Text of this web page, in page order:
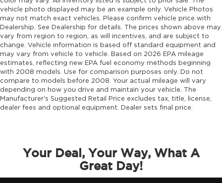
vehicle photo displayed may be an example only. Vehicle Photos
may not match exact vehicles. Please confirm vehicle price with
Dealership. See Dealership for details. The prices shown above may
vary from region to region, as will incentives, and are subject to
change. Vehicle information is based off standard equipment and
may vary from vehicle to vehicle. Based on 2026 EPA mileage
estimates, reflecting new EPA fuel economy methods beginning
with 2008 models. Use for comparison purposes only. Do not
compare to models before 2008. Your actual mileage will vary
depending on how you drive and maintain your vehicle. The
Manufacturer's Suggested Retail Price excludes tax, title, license,
dealer fees and optional equipment. Dealer sets final price.
Your Deal, Your Way, What A
Great Day!